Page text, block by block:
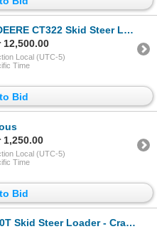
CT322 Skid Steer Loader - Crawler
12,500.00
Local (UTC-5)
Time
Bid
1,250.00
Local (UTC-5)
Time
Bid
Skid Steer Loader - Crawler